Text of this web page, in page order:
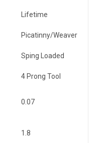
Lifetime
Picatinny/Weaver
Sping Loaded
4 Prong Tool
0.07
1.8